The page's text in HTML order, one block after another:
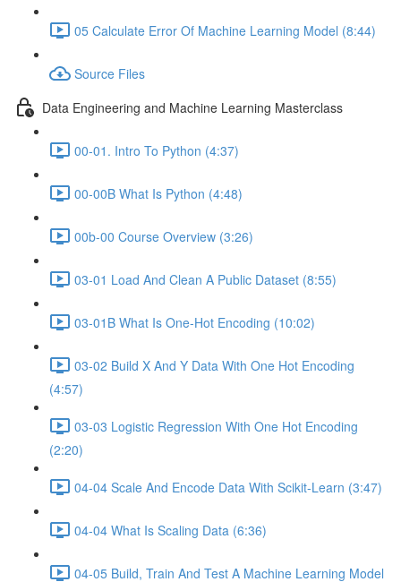
05 Calculate Error Of Machine Learning Model (8:44)
Source Files
Data Engineering and Machine Learning Masterclass
00-01. Intro To Python (4:37)
00-00B What Is Python (4:48)
00b-00 Course Overview (3:26)
03-01 Load And Clean A Public Dataset (8:55)
03-01B What Is One-Hot Encoding (10:02)
03-02 Build X And Y Data With One Hot Encoding
(4:57)
03-03 Logistic Regression With One Hot Encoding
(2:20)
04-04 Scale And Encode Data With Scikit-Learn (3:47)
04-04 What Is Scaling Data (6:36)
04-05 Build, Train And Test A Machine Learning Model